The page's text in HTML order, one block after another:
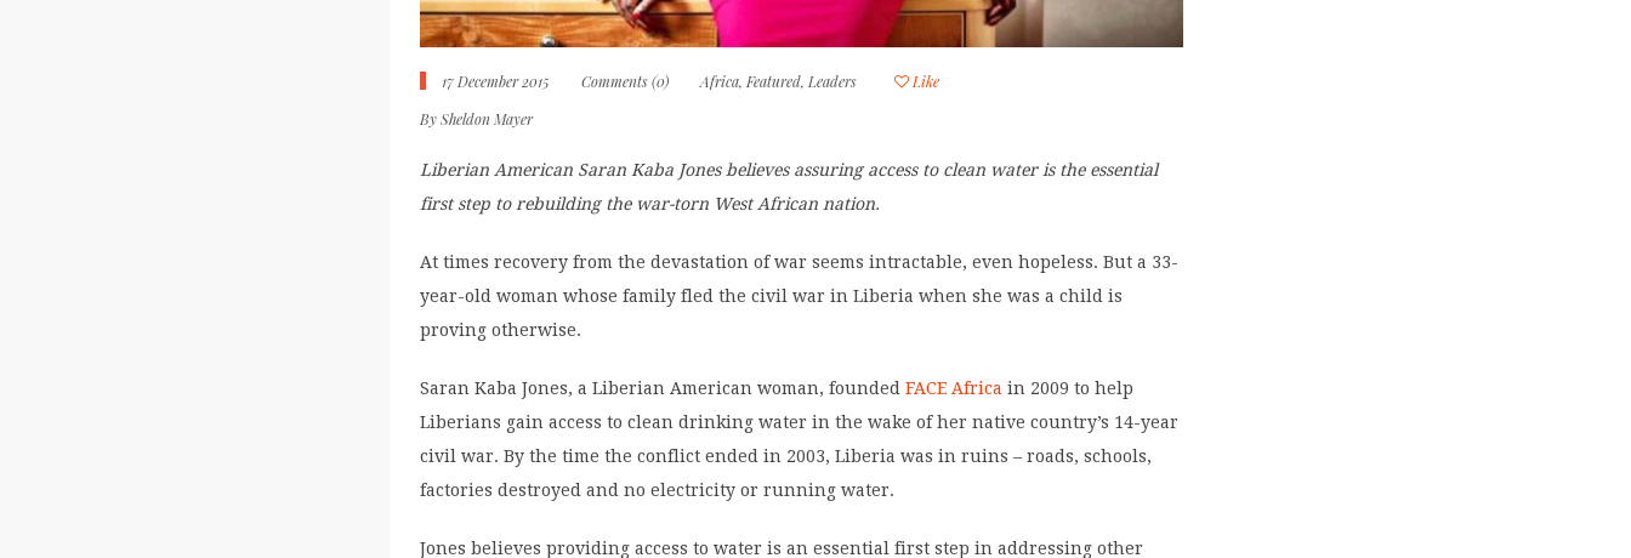
17 December 2015 Comments (0) Africa, Featured, Leaders
Like
By Sheldon Mayer
Liberian American Saran Kaba Jones believes assuring access to clean water is the essential
first step to rebuilding the war-torn West African nation.
At times recovery from the devastation of war seems intractable, even hopeless. But a 33-
year-old woman whose family fled the civil war in Liberia when she was a child is
proving otherwise.
Saran Kaba Jones, a Liberian American woman, foundedFACE Africa in 2009 to help
Liberians gain access to clean drinking water in the wake of her native country’s 14-year
civil war. By the time the conflict ended in 2003, Liberia was in ruins – roads, schools,
factories destroyed and no electricity or running water.
Jones believes providing access to water is an essential first step in addressing other